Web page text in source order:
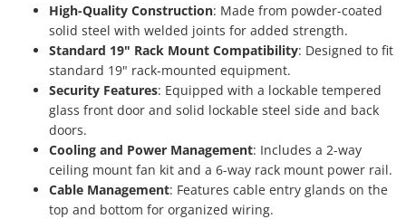
High-Quality Construction: Made from powder-coated
solid steel with welded joints for added strength.
Standard 19" Rack Mount Compatibility: Designed to fit
standard 19" rack-mounted equipment.
Security Features: Equipped with a lockable tempered
glass front door and solid lockable steel side and back
doors.
Cooling and Power Management: Includes a 2-way
ceiling mount fan kit and a 6-way rack mount power rail.
Cable Management: Features cable entry glands on the
top and bottom for organized wiring.